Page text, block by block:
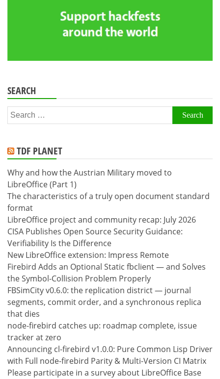
SEARCH
Search
for:
TDF PLANET
Why and how the Austrian Military moved to
LibreOffice (Part 1)
The characteristics of a truly open document standard
format
LibreOffice project and community recap: July 2026
CISA Publishes Open Source Security Guidance:
Verifiability Is the Difference
New LibreOffice extension: Impress Remote
Firebird Adds an Optional Static fbclient — and Solves
the Symbol-Collision Problem Properly
FBSimCity v0.6.0: the replication district — journal
segments, commit order, and a synchronous replica
that dies
node-firebird catches up: roadmap complete, issue
tracker at zero
Announcing cl-firebird v1.0.0: Pure Common Lisp Driver
with Full node-firebird Parity & Multi-Version CI Matrix
Please participate in a survey about LibreOffice Base